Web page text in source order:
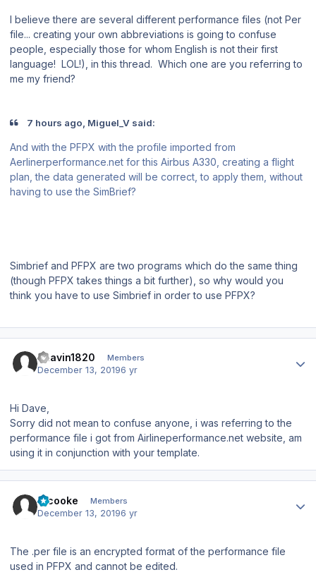
I believe there are several different performance files (not Per
file... creating your own abbreviations is going to confuse
people, especially those for whom English is not their first
language! LOL!), in this thread. Which one are you referring to
me my friend?
7 hours ago, Miguel_V said:
And with the PFPX with the profile imported from
Aerlinerperformance.net for this Airbus A330, creating a flight
plan, the data generated will be correct, to apply them, without
having to use the SimBrief?
Simbrief and PFPX are two programs which do the same thing
(though PFPX takes things a bit further), so why would you
think you have to use Simbrief in order to use PFPX?
Bhavin1820 Members
December 13, 20196 yr
Hi Dave,
Sorry did not mean to confuse anyone, i was referring to the
performance file i got from Airlineperformance.net website, am
using it in conjunction with your template.
srcooke Members
December 13, 20196 yr
The .per file is an encrypted format of the performance file
used in PFPX and cannot be edited.